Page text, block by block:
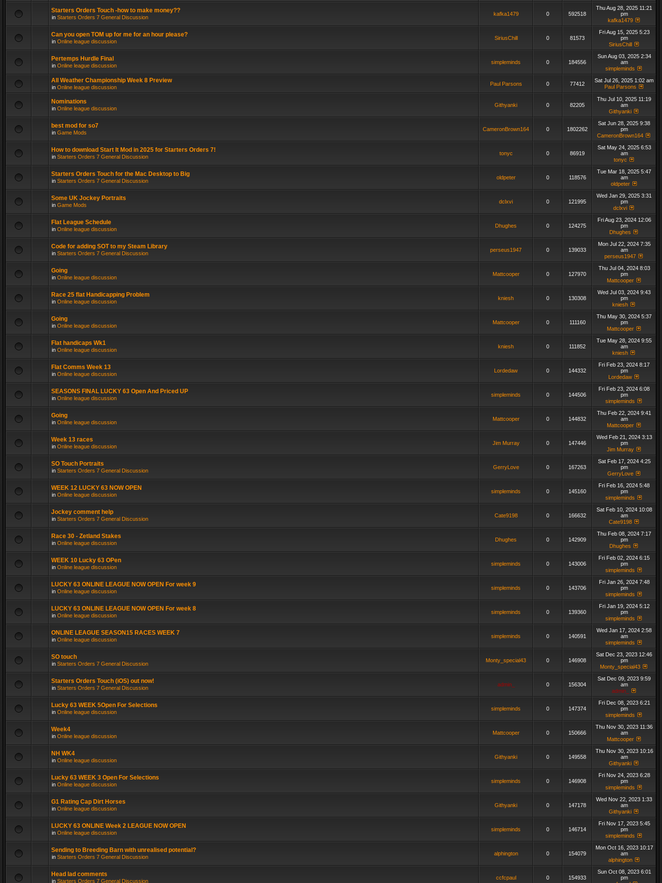
Starters Orders Touch -how to make money??
in Starters Orders 7 General Discussion
kafka1479 0 592518
Thu Aug 28, 2025 11:21
pm
kafka1479
Can you open TOM up for me for an hour please?
in Online league discussion
SiriusChill 0 81573
Fri Aug 15, 2025 5:23
pm
SiriusChill
Pertemps Hurdle Final
in Online league discussion
simpleminds 0 184556
Sun Aug 03, 2025 2:34
am
simpleminds
All Weather Championship Week 8 Preview
in Online league discussion
Paul Parsons 0 77412
Sat Jul 26, 2025 1:02 am
Paul Parsons
Nominations
in Online league discussion
Githyanki 0 82205
Thu Jul 10, 2025 11:19
am
Githyanki
best mod for so7
in Game Mods
CameronBrown164 0 1802262
Sat Jun 28, 2025 9:38
pm
CameronBrown164
How to download Start It Mod in 2025 for Starters Orders 7!
in Starters Orders 7 General Discussion
tonyc 0 86919
Sat May 24, 2025 6:53
am
tonyc
Starters Orders Touch for the Mac Desktop to Big
in Starters Orders 7 General Discussion
oldpeter 0 118576
Tue Mar 18, 2025 5:47
am
oldpeter
Some UK Jockey Portraits
in Game Mods
dclxvi 0 121995
Wed Jan 29, 2025 3:31
pm
dclxvi
Flat League Schedule
in Online league discussion
Dhughes 0 124275
Fri Aug 23, 2024 12:06
pm
Dhughes
Code for adding SOT to my Steam Library
in Starters Orders 7 General Discussion
perseus1947 0 139033
Mon Jul 22, 2024 7:35
am
perseus1947
Going
in Online league discussion
Mattcooper 0 127970
Thu Jul 04, 2024 8:03
pm
Mattcooper
Race 25 flat Handicapping Problem
in Online league discussion
kniesh 0 130308
Wed Jul 03, 2024 9:43
pm
kniesh
Going
in Online league discussion
Mattcooper 0 111160
Thu May 30, 2024 5:37
pm
Mattcooper
Flat handicaps Wk1
in Online league discussion
kniesh 0 111852
Tue May 28, 2024 9:55
am
kniesh
Flat Comms Week 13
in Online league discussion
Lordedaw 0 144332
Fri Feb 23, 2024 8:17
pm
Lordedaw
SEASONS FINAL LUCKY 63 Open And Priced UP
in Online league discussion
simpleminds 0 144506
Fri Feb 23, 2024 6:08
pm
simpleminds
Going
in Online league discussion
Mattcooper 0 144832
Thu Feb 22, 2024 9:41
am
Mattcooper
Week 13 races
in Online league discussion
Jim Murray 0 147446
Wed Feb 21, 2024 3:13
pm
Jim Murray
SO Touch Portraits
in Starters Orders 7 General Discussion
GerryLove 0 167263
Sat Feb 17, 2024 4:25
pm
GerryLove
WEEK 12 LUCKY 63 NOW OPEN
in Online league discussion
simpleminds 0 145160
Fri Feb 16, 2024 5:48
pm
simpleminds
Jockey comment help
in Starters Orders 7 General Discussion
Cate9198 0 166632
Sat Feb 10, 2024 10:08
am
Cate9198
Race 30 - Zetland Stakes
in Online league discussion
Dhughes 0 142909
Thu Feb 08, 2024 7:17
pm
Dhughes
WEEK 10 Lucky 63 OPen
in Online league discussion
simpleminds 0 143006
Fri Feb 02, 2024 6:15
pm
simpleminds
LUCKY 63 ONLINE LEAGUE NOW OPEN For week 9
in Online league discussion
simpleminds 0 143706
Fri Jan 26, 2024 7:48
pm
simpleminds
LUCKY 63 ONLINE LEAGUE NOW OPEN For week 8
in Online league discussion
simpleminds 0 139360
Fri Jan 19, 2024 5:12
pm
simpleminds
ONLINE LEAGUE SEASON15 RACES WEEK 7
in Online league discussion
simpleminds 0 140591
Wed Jan 17, 2024 2:58
am
simpleminds
SO touch
in Starters Orders 7 General Discussion
Monty_special43 0 146908
Sat Dec 23, 2023 12:46
pm
Monty_special43
Starters Orders Touch (iOS) out now!
in Starters Orders 7 General Discussion
admin_ 0 156304
Sat Dec 09, 2023 9:59
am
admin_
Lucky 63 WEEK 5Open For Selections
in Online league discussion
simpleminds 0 147374
Fri Dec 08, 2023 6:21
pm
simpleminds
Week4
in Online league discussion
Mattcooper 0 150666
Thu Nov 30, 2023 11:36
am
Mattcooper
NH WK4
in Online league discussion
Githyanki 0 149558
Thu Nov 30, 2023 10:16
am
Githyanki
Lucky 63 WEEK 3 Open For Selections
in Online league discussion
simpleminds 0 146908
Fri Nov 24, 2023 6:28
pm
simpleminds
G1 Rating Cap Dirt Horses
in Online league discussion
Githyanki 0 147178
Wed Nov 22, 2023 1:33
am
Githyanki
LUCKY 63 ONLINE Week 2 LEAGUE NOW OPEN
in Online league discussion
simpleminds 0 146714
Fri Nov 17, 2023 5:45
pm
simpleminds
Sending to Breeding Barn with unrealised potential?
in Starters Orders 7 General Discussion
alphington 0 154079
Mon Oct 16, 2023 10:17
am
alphington
Head lad comments
in Starters Orders 7 General Discussion
ccfcpaul 0 154933
Sun Oct 08, 2023 6:01
pm